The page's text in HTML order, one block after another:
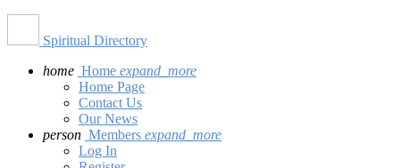
Spiritual Directory
home Home expand_more
Home Page
Contact Us
Our News
person Members expand_more
Log In